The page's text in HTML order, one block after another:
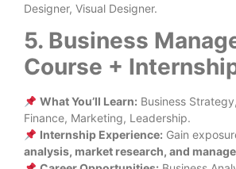
Designer, Visual Designer.
5. Business
Course +
What You’ll Learn: Business
Finance, Marketing, Leadership.
Internship Experience: Gain
analysis, market research, and